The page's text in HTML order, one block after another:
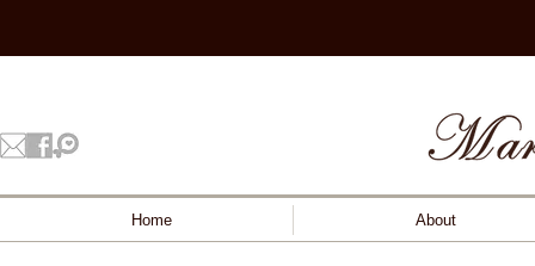
Home About